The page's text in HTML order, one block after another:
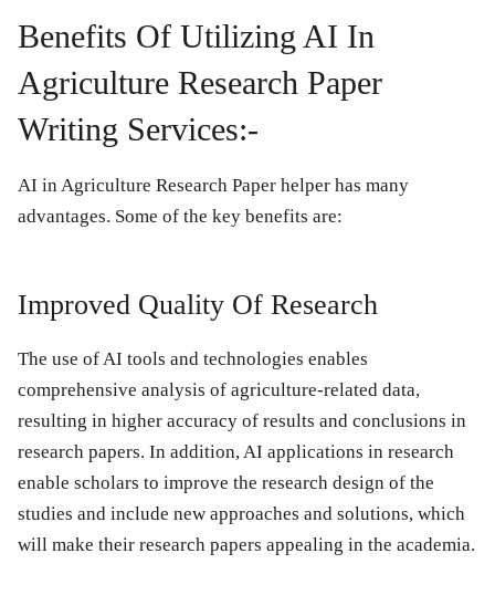
Benefits Of Utilizing AI In
Agriculture Research Paper
Writing Services:-
AI in Agriculture Research Paper helper has many
advantages. Some of the key benefits are:
Improved Quality Of Research
The use of AI tools and technologies enables
comprehensive analysis of agriculture-related data,
resulting in higher accuracy of results and conclusions in
research papers. In addition, AI applications in research
enable scholars to improve the research design of the
studies and include new approaches and solutions, which
will make their research papers appealing in the academia.